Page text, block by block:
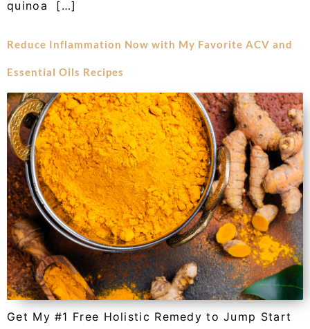
quinoa […]
Reduce Inflammation Now with My Favorite ACV and
Essential Oils Recipes
Get My #1 Free Holistic Remedy to Jump Start